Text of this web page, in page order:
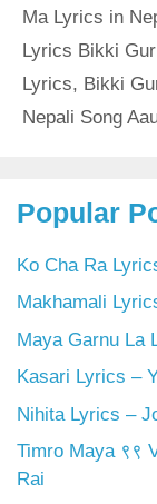
Ma Lyrics in
Lyrics Bikki
Lyrics, Bikki
Nepali Song
Popular
Ko Cha Ra
Makhamali
Maya Garnu La
Kasari Lyrics –
Nihita Lyrics –
Timro Maya ९९
Rai